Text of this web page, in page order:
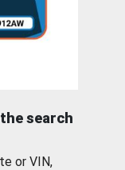
search
or VIN,